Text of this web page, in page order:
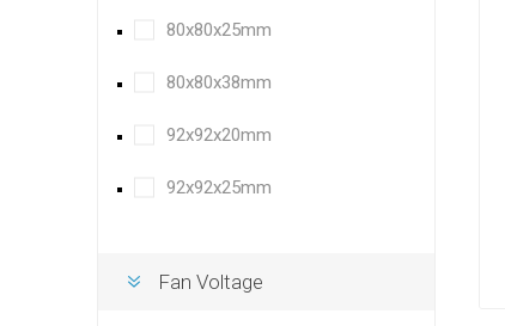
80x80x25mm
80x80x38mm
92x92x20mm
92x92x25mm
Fan Voltage